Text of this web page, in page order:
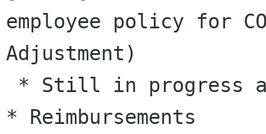
employee policy for
Adjustment)